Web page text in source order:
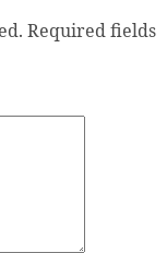
Required fields